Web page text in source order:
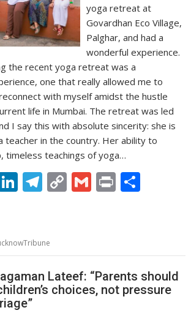
yoga retreat at
Govardhan Eco Village,
Palghar, and had a
wonderful experience.
the recent yoga retreat was a
one that really allowed me to
with myself amidst the hustle
life in Mumbai. The retreat was led
I say this with absolute sincerity: she is
teacher in the country. Her ability to
timeless teachings of yoga…
Li
n
e
dI
n
T
el
gr
a
m
C
o
Li
n
k
G
m
Pr
in
Lateef: “Parents should
choices, not pressure